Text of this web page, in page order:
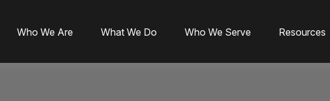
Who We Are What We Do Who We Serve Resources